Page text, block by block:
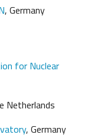
, Germany
for Nuclear
Netherlands
, Germany